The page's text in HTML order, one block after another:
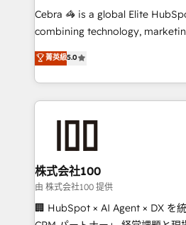
HubSpot from “just your CRM”
infrastructure—let’s talk.
Cebra 🦓 is a global Elite
combining technology,
expertise across Latin America
Europe, with teams across 7
we combine local insight with
help businesses grow through
end solutions that integrate
inbound and loop marketing,
creativity. Our multicultural
Portuguese, and English to
that drive measurable growth. 🌎 Highlights: • 10+
菁英級5.0
株式会社100
由 株式会社100 提供
🏢 HubSpot × AI Agent × DX を